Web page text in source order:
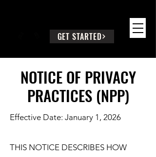
GET STARTED
NOTICE OF PRIVACY
PRACTICES (NPP)
Effective Date: January 1, 2026
THIS NOTICE DESCRIBES HOW